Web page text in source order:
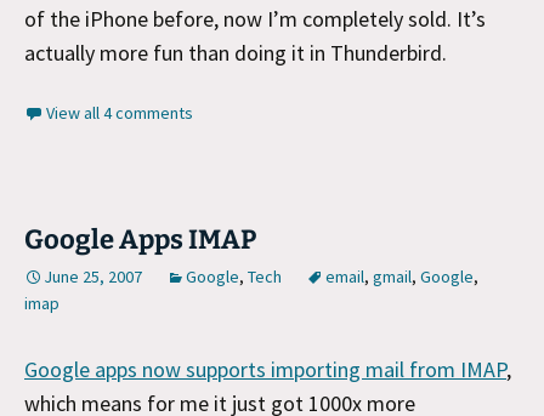
of the iPhone before, now I’m completely sold. It’s
actually more fun than doing it in Thunderbird.
View all 4 comments
Google Apps IMAP
June 25, 2007 Google, Tech email, gmail, Google,
imap
Google apps now supports importing mail from IMAP,
which means for me it just got 1000x more